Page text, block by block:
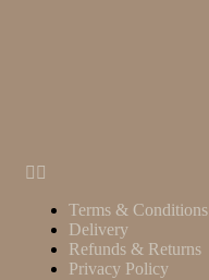
Terms & Conditions
Delivery
Refunds & Returns
Privacy Policy